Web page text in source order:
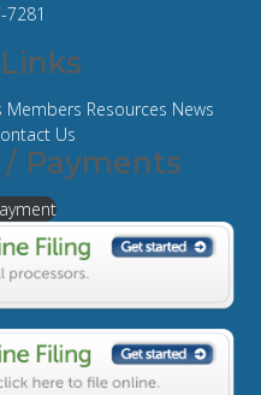
7281
Members Resources News
Us
Payments